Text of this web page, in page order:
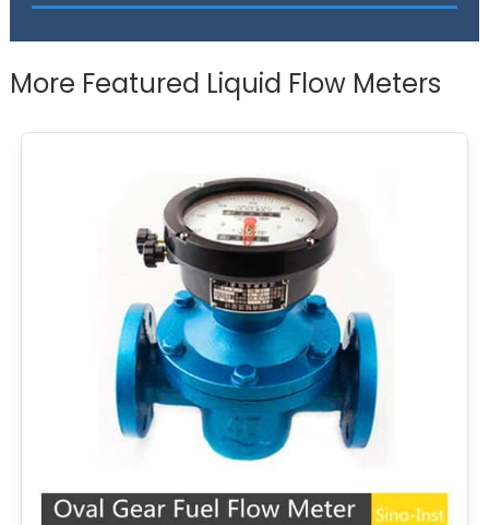
More Featured Liquid Flow Meters